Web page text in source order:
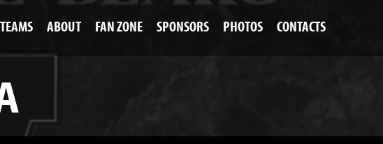
TEAMS ABOUT FAN ZONE SPONSORS PHOTOS CONTACTS